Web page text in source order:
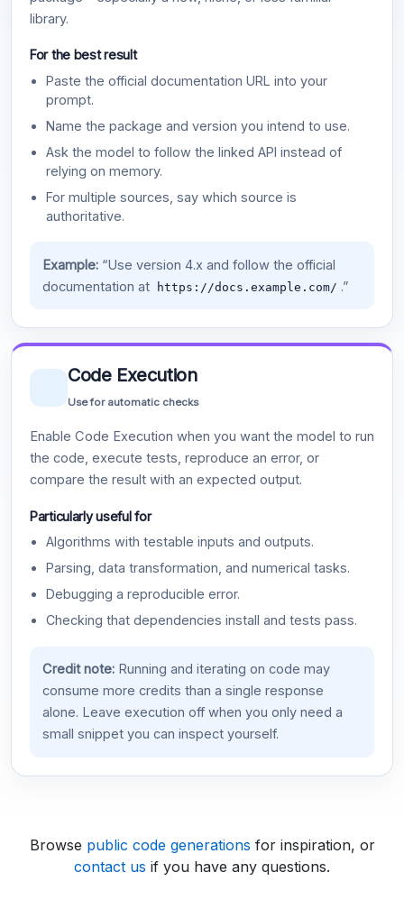
library.
For the best result
Paste the official documentation URL into your
prompt.
Name the package and version you intend to use.
Ask the model to follow the linked API instead of
relying on memory.
For multiple sources, say which source is
authoritative.
Example:“Use version 4.x and follow the official
documentation at
https://docs.example.com/ .”
Code Execution
Use for automatic checks
Enable Code Execution when you want the model to run
the code, execute tests, reproduce an error, or
compare the result with an expected output.
Particularly useful for
Algorithms with testable inputs and outputs.
Parsing, data transformation, and numerical tasks.
Debugging a reproducible error.
Checking that dependencies install and tests pass.
Credit note:Running and iterating on code may
consume more credits than a single response
alone. Leave execution off when you only need a
small snippet you can inspect yourself.
Browse public code generations for inspiration, or
contact us if you have any questions.